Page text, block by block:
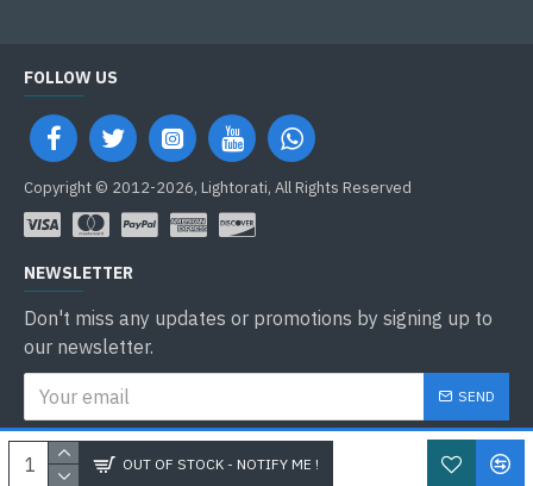
OUT OF STOCK - NOTIFY ME !
FOLLOW US
Copyright © 2012-2026, Lightorati, All Rights Reserved
NEWSLETTER
Don't miss any updates or promotions by signing up to
our newsletter.
SEND
I have read and agree to thePrivacy Policy